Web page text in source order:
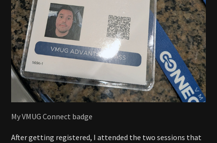
My VMUG Connect badge
After getting registered, I attended the two sessions that